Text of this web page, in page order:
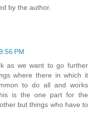
by the author.
PM
as we want to go further
where there in which it
to do all and works
is the one part for the
but things who have to